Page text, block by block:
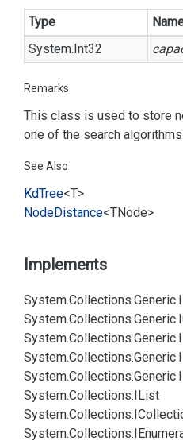
Type
System.Int32
Remarks
This class is used to store
one of the search
See Also
KdTree<T>
NodeDistance<TNode>
Implements
System.Collections.Generic.
System.Collections.Generic.
System.Collections.Generic.
System.Collections.Generic.
System.Collections.Generic.
System.Collections.IList
System.Collections.
System.Collections.